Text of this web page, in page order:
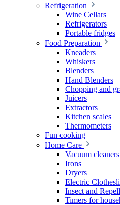
Refrigeration
Wine Cellars
Refrigerators
Portable fridges
Food Preparation
Kneaders
Whiskers
Blenders
Hand Blenders
Chopping and
Juicers
Extractors
Kitchen scales
Thermometers
Fun cooking
Home Care
Vacuum cleaners
Irons
Dryers
Electric
Insect and
Timers for